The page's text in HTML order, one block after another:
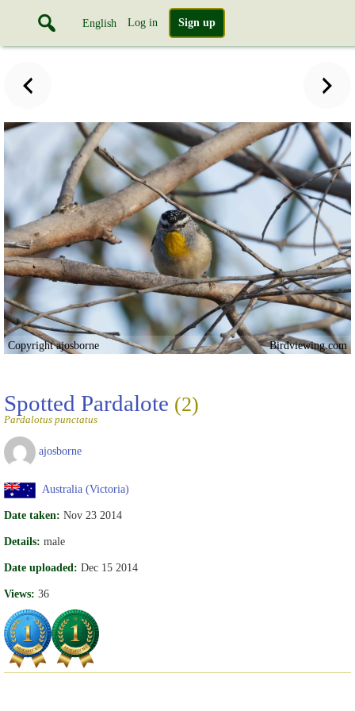
English Log in Sign up
Copyright ajosborne Birdviewing.com
Spotted Pardalote (2)
Pardalotus punctatus
ajosborne
Australia (Victoria)
Date taken: Nov 23 2014
Details: male
Date uploaded: Dec 15 2014
Views: 36